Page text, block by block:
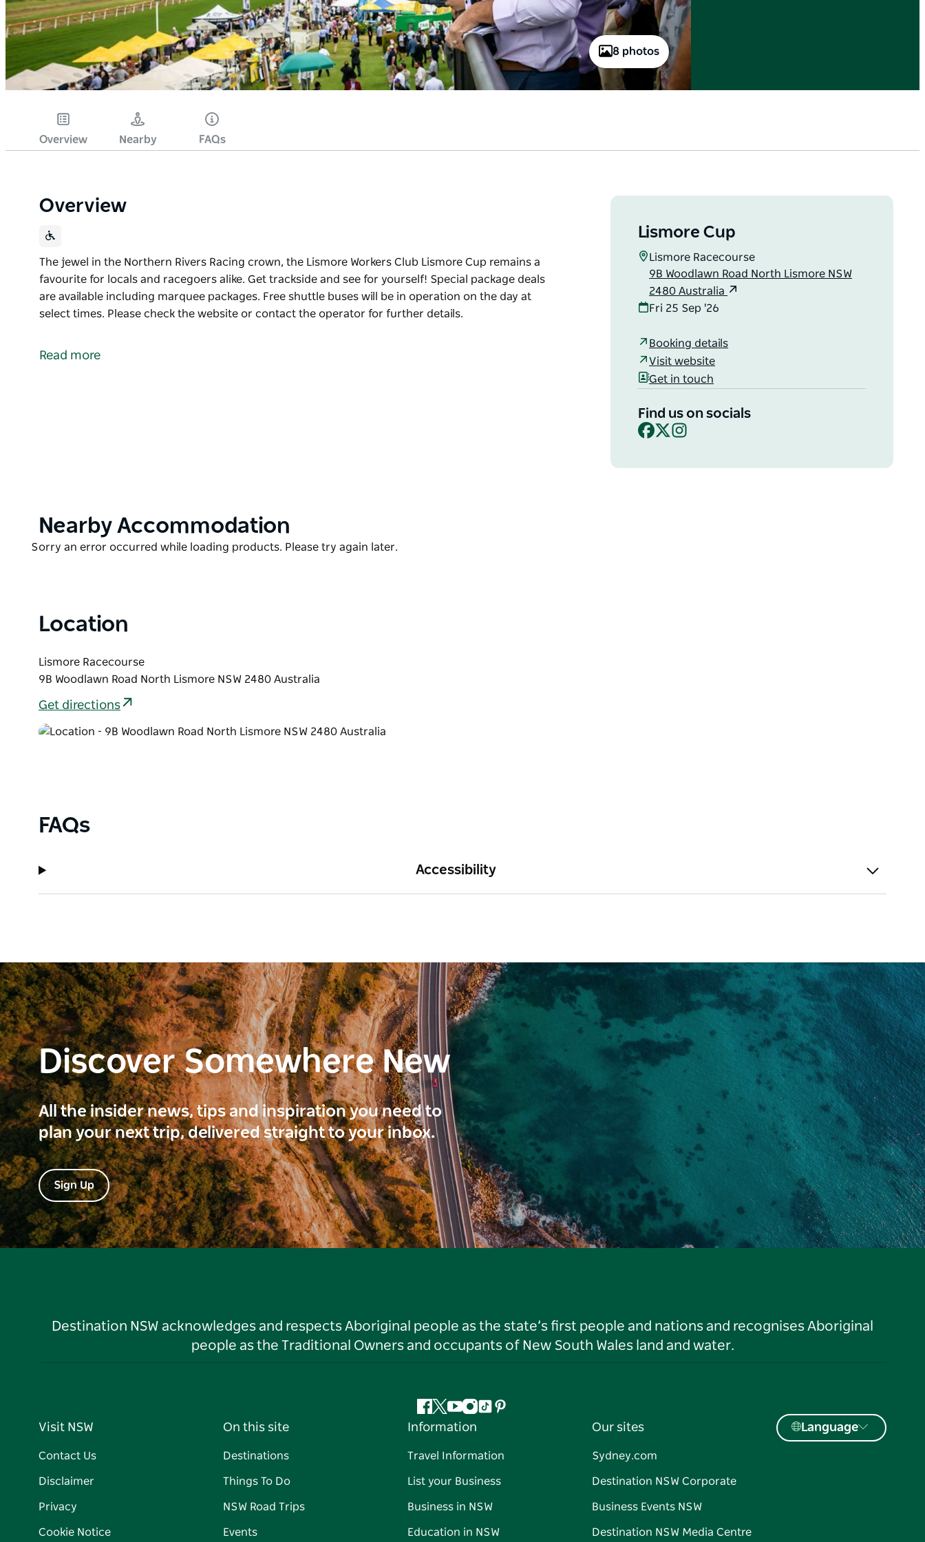
8 photos
Overview Nearby FAQs
Overview
The jewel in the Northern Rivers Racing crown, the Lismore Workers Club Lismore Cup remains a
favourite for locals and racegoers alike. Get trackside and see for yourself! Special package deals
are available including marquee packages. Free shuttle buses will be in operation on the day at
select times. Please check the website or contact the operator for further details.
favourite for locals and racegoers alike. Get trackside and see for yourself!
Read more
Lismore Cup
Lismore Racecourse
9B Woodlawn Road North Lismore NSW
2480 Australia
Fri 25 Sep '26
Booking details
Visit website
Get in touch
Find us on socials
Facebook
X
Product
Nearby Accommodation
Product
Sorry an error occurred while loading products. Please try again later.
Location
Lismore Racecourse
9B Woodlawn Road North Lismore NSW 2480 Australia
Get directions
FAQs
Accessibility
Discover Somewhere New
All the insider news, tips and inspiration you need to
plan your next trip, delivered straight to your inbox.
Sign Up
Destination NSW acknowledges and respects Aboriginal people as the state’s first people and nations and recognises Aboriginal
people as the Traditional Owners and occupants of New South Wales land and water.
Facebook
Twitter
YouTube
Instagram
TiktokPinterest
Visit NSW
Contact Us
Disclaimer
Privacy
Cookie Notice
On this site
Destinations
Things To Do
NSW Road Trips
Events
Information
Travel Information
List your Business
Business in NSW
Education in NSW
Our sites
Sydney.com
Destination NSW Corporate
Business Events NSW
Destination NSW Media Centre
Language